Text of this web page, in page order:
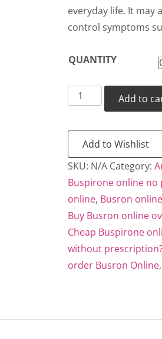
everyday life. It may
control symptoms
QUANTITY
Busron
quantity
Add to
Add to Wishlist
SKU: N/A Category:
Buspirone online
online, Busron
Buy Busron online
Cheap Buspirone
without
order Busron Online,